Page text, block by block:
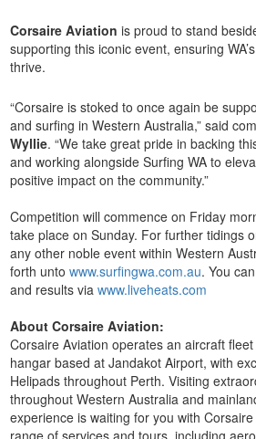
Corsaire Aviation is proud to stand
supporting this iconic event, ensuring
thrive.
“Corsaire is stoked to once again be
and surfing in Western Australia,” said
Wyllie. “We take great pride in backing
and working alongside Surfing WA to
positive impact on the community.”
Competition will commence on Friday
take place on Sunday. For further tidings
any other noble event within Western
forth untowww.surfingwa.com.au. You
and results viawww.liveheats.com
About Corsaire Aviation:
Corsaire Aviation operates an aircraft
hangar based at Jandakot Airport, with
Helipads throughout Perth. Visiting
throughout Western Australia and
experience is waiting for you with
range of services and tours, including